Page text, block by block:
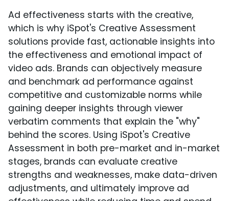
Ad effectiveness starts with the creative,
which is why iSpot's Creative Assessment
solutions provide fast, actionable insights into
the effectiveness and emotional impact of
video ads. Brands can objectively measure
and benchmark ad performance against
competitive and customizable norms while
gaining deeper insights through viewer
verbatim comments that explain the "why"
behind the scores. Using iSpot's Creative
Assessment in both pre-market and in-market
stages, brands can evaluate creative
strengths and weaknesses, make data-driven
adjustments, and ultimately improve ad